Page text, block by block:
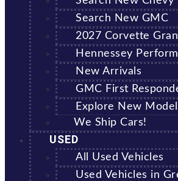
Search New GMC
2027 Corvette
Hennessey
New Arrivals
GMC First
Explore New
We Ship Cars!
USED
All Used Vehicles
Used Vehicles in